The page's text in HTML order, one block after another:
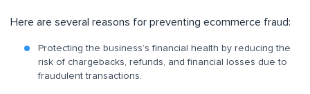
Here are several reasons for preventing ecommerce fraud:
Protecting the business’s financial health by reducing the
risk of chargebacks, refunds, and financial losses due to
fraudulent transactions.